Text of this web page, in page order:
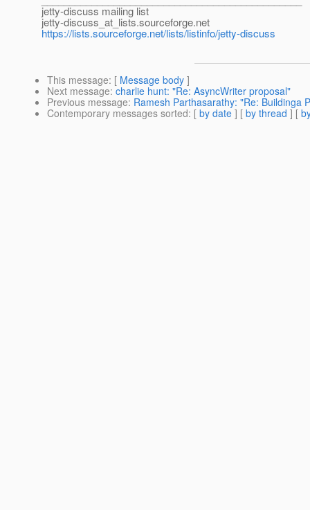
jetty-discuss mailing list
jetty-discuss_at_lists.sourceforge.net
https://lists.sourceforge.net/lists/listinfo/jetty-discuss
This message: [ Message body ]
Next message: charlie hunt: "Re: AsyncWriter proposal"
Previous message: Ramesh Parthasarathy: "Re: Buildinga
Contemporary messages sorted: [ by date ] [ by thread ] [